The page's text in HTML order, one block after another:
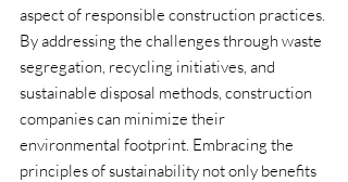
aspect of responsible construction practices.
By addressing the challenges through waste
segregation, recycling initiatives, and
sustainable disposal methods, construction
companies can minimize their
environmental footprint. Embracing the
principles of sustainability not only benefits